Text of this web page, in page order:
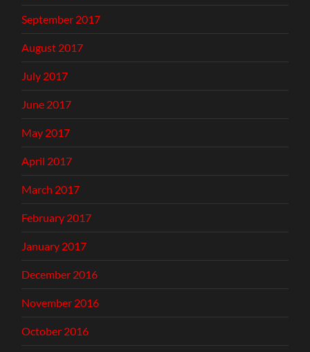
September 2017
August 2017
July 2017
June 2017
May 2017
April 2017
March 2017
February 2017
January 2017
December 2016
November 2016
October 2016